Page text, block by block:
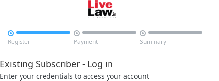

Register

Payment

Summary
Existing Subscriber - Log in
Enter your credentials to access your account